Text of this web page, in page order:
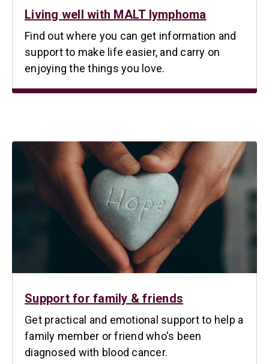
Living well with MALT lymphoma
Find out where you can get information and
support to make life easier, and carry on
enjoying the things you love.
Support for family & friends
Get practical and emotional support to help a
family member or friend who's been
diagnosed with blood cancer.